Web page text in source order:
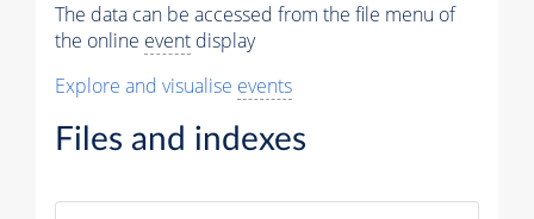
Missing Et (PF)
The data can be accessed from the file menu of
the online event display
Explore and visualise events
Files and indexes